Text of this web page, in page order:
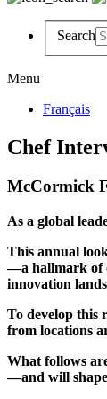
Search
Menu
Français
Chef
McCormick
As a global
This annual
—a hallmark of
innovation
To develop this
from locations
What follows
—and will shape